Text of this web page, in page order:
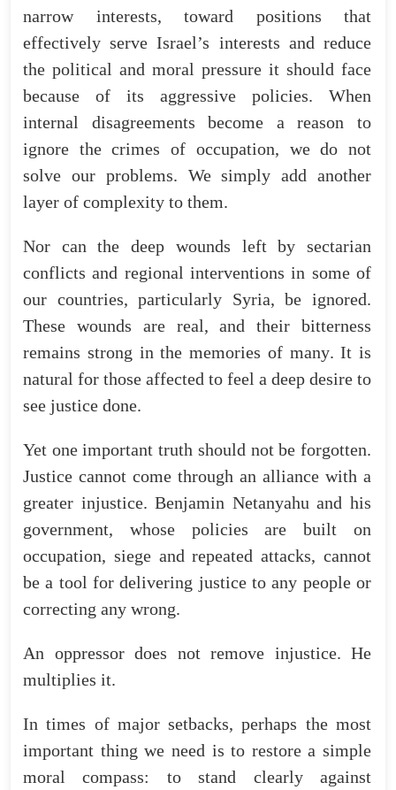
narrow
interests, toward positions
that
effectively serve Israel’s interests and reduce
the political and moral pressure it should face
because of its aggressive policies. When
internal
disagreements become a reason
to
ignore the crimes of occupation, we do not
solve our problems. We simply add another
layer of complexity to them.
Nor can the deep wounds left by sectarian
conflicts and regional interventions in some of
our countries,particularly Syria,be ignored.
These wounds are real,and their bitterness
remains strong in the memories of many.It is
natural for those affected to feel a deep desire to
see justice done.
Yet one important truth should not be forgotten.
Justice cannot come through an alliance with a
greater injustice.Benjamin Netanyahu and his
government, whose policies are built
on
occupation, siege and repeated attacks,cannot
be a tool for delivering justice to any people or
correcting any wrong.
An oppressor does not remove injustice. He
multiplies it.
In times of major setbacks,perhaps the most
important thing we need is to restore a simple
moral
compass: to stand clearly
against